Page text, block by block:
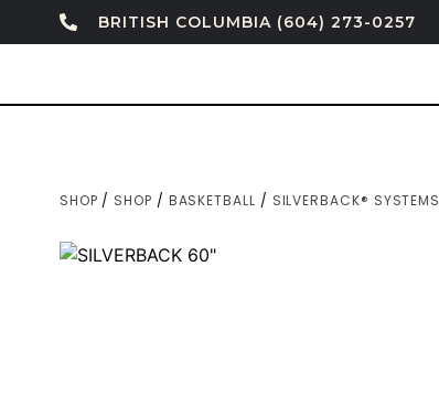
BRITISH COLUMBIA (604) 273-0257
SHOP / SHOP / BASKETBALL / SILVERBACK® SYSTEMS